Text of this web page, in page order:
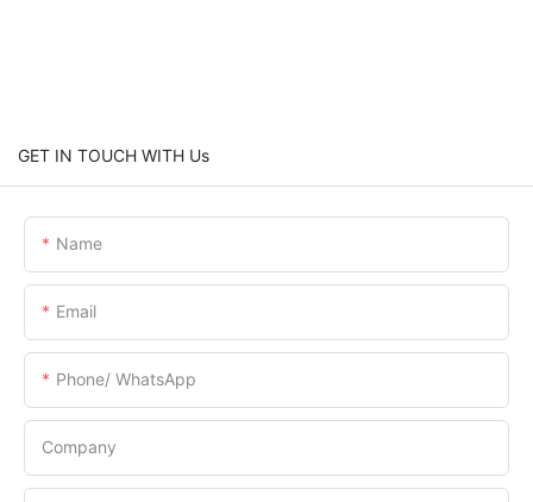
GET IN TOUCH WITH Us
Name
Email
Phone/ WhatsApp
Company